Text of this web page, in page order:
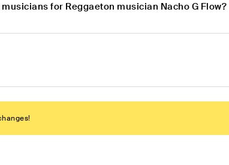
for Reggaeton musician Nacho G Flow?